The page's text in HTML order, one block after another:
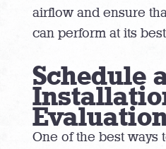
airflow and ensure
can perform at its
Schedule
One of the best ways